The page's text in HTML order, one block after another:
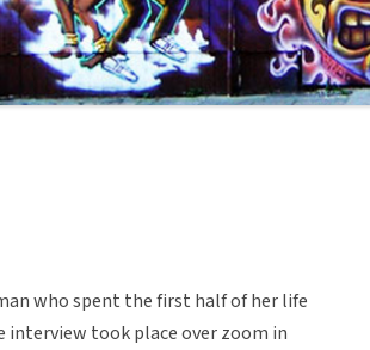
who spent the first half of her life
interview took place over zoom in